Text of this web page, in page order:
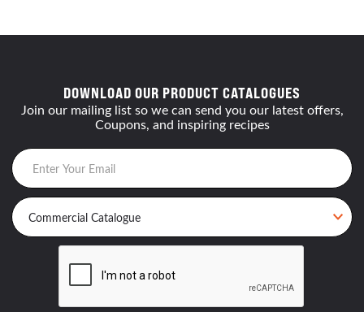
DOWNLOAD OUR PRODUCT CATALOGUES
Join our mailing list so we can send you our latest offers,
Coupons, and inspiring recipes